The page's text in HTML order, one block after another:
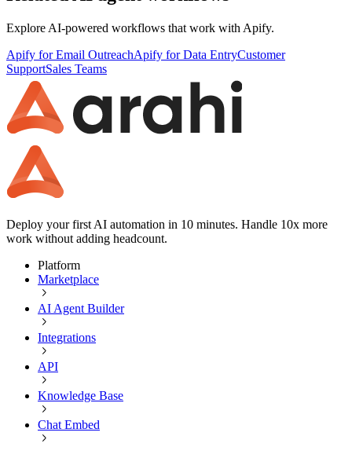
Explore AI-powered workflows that work with Apify.
Apify for Email OutreachApify for Data EntryCustomer
SupportSales Teams
Deploy your first AI automation in 10 minutes. Handle 10x more
work without adding headcount.
Platform
Marketplace
AI Agent Builder
Integrations
API
Knowledge Base
Chat Embed